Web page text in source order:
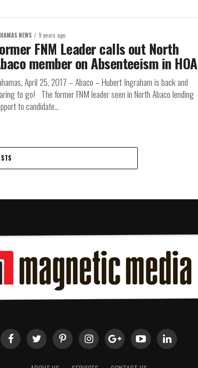
NEWS 9 years ago
FNM Leader calls out North
member on Absenteeism in HOA
April 25, 2017 – Abaco – Hubert Ingraham is back and
to go! The former FNM leader seen in North Abaco lending
to candidate...